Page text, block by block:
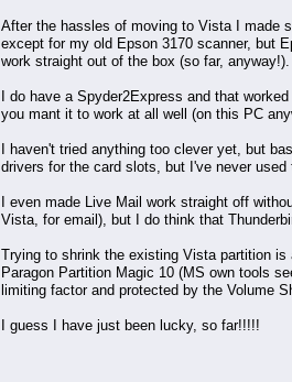
After the hassles of moving to Vista I made
except for my old Epson 3170 scanner, but
work straight out of the box (so far,
I do have a Spyder2Express and that
you mant it to work at all well (on this PC
I haven't tried anything too clever yet, but
drivers for the card slots, but I've never used
I even made Live Mail work straight off
Vista, for email), but I do think that
Trying to shrink the existing Vista partition
Paragon Partition Magic 10 (MS own tools
limiting factor and protected by the Volume
I guess I have just been lucky, so far!!!!!